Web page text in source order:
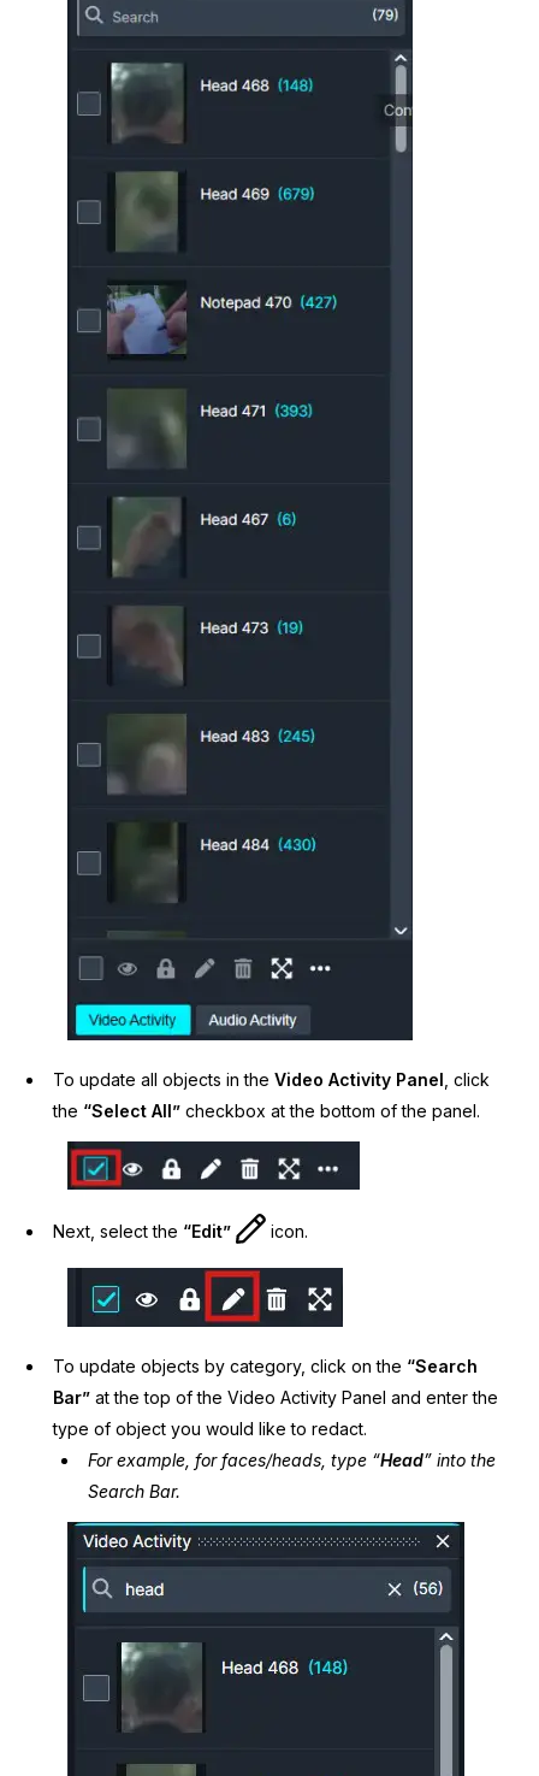
To update all objects in theVideo Activity Panel , click
the “Select All” checkbox at the bottom of the panel.
Next, select the “Edit” icon.
To update objects by category, click on the “Search
Bar”at the top of the Video Activity Panel and enter the
type of object you would like to redact.
For example, for faces/heads, type “Head” into the
Search Bar.